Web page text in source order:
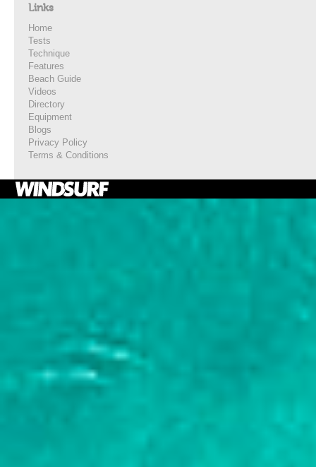
Links
Home
Tests
Technique
Features
Beach Guide
Videos
Directory
Equipment
Blogs
Privacy Policy
Terms & Conditions